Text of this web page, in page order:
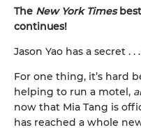
The New York Times
continues!
Jason Yao has a secret .
For one thing, it’s hard
helping to run a motel,
now that Mia Tang is
has reached a whole